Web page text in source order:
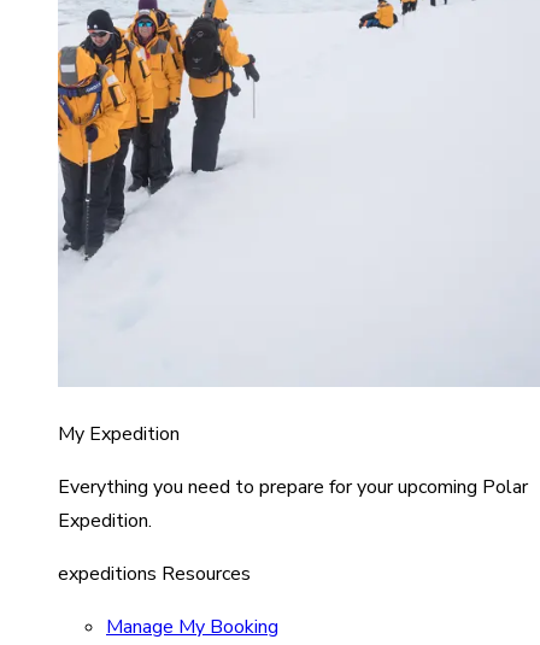
My Expedition
Everything you need to prepare for your upcoming Polar
Expedition.
expeditions Resources
Manage My Booking